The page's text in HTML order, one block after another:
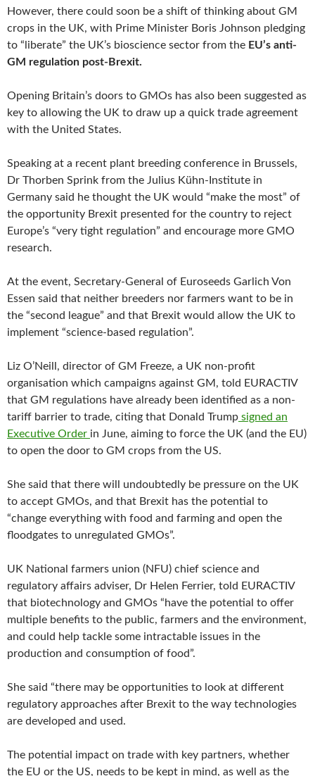
However, there could soon be a shift of thinking about GM
crops in the UK, with Prime Minister Boris Johnson pledging
to “liberate” the UK’s bioscience sector from the EU’s anti-
GM regulation post-Brexit.
Opening Britain’s doors to GMOs has also been suggested as
key to allowing the UK to draw up a quick trade agreement
with the United States.
Speaking at a recent plant breeding conference in Brussels,
Dr Thorben Sprink from the Julius Kühn-Institute in
Germany said he thought the UK would “make the most” of
the opportunity Brexit presented for the country to reject
Europe’s “very tight regulation” and encourage more GMO
research.
At the event, Secretary-General of Euroseeds Garlich Von
Essen said that neither breeders nor farmers want to be in
the “second league” and that Brexit would allow the UK to
implement “science-based regulation”.
Liz O’Neill, director of GM Freeze, a UK non-profit
organisation which campaigns against GM, told EURACTIV
that GM regulations have already been identified as a non-
tariff barrier to trade, citing that Donald Trump signed an
Executive Order in June, aiming to force the UK (and the EU)
to open the door to GM crops from the US.
She said that there will undoubtedly be pressure on the UK
to accept GMOs, and that Brexit has the potential to
“change everything with food and farming and open the
floodgates to unregulated GMOs”.
UK National farmers union (NFU) chief science and
regulatory affairs adviser, Dr Helen Ferrier, told EURACTIV
that biotechnology and GMOs “have the potential to offer
multiple benefits to the public, farmers and the environment,
and could help tackle some intractable issues in the
production and consumption of food”.
She said “there may be opportunities to look at different
regulatory approaches after Brexit to the way technologies
are developed and used.
The potential impact on trade with key partners, whether
the EU or the US, needs to be kept in mind, as well as the